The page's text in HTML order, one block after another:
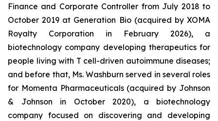
Finance and Corporate Controller from July 2018 to
October 2019 at Generation Bio (acquired by XOMA
Royalty Corporation in February 2026), a
biotechnology company developing therapeutics for
people living with T cell-driven autoimmune diseases;
and before that, Ms. Washburn served in several roles
for Momenta Pharmaceuticals (acquired by Johnson
& Johnson in October 2020), a biotechnology
company focused on discovering and developing